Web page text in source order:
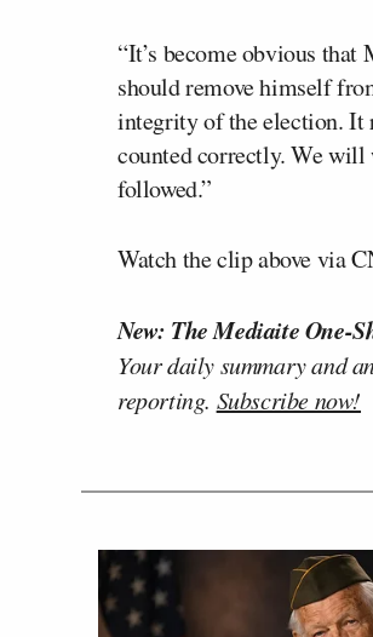
“It’s become obvious that
should remove himself
integrity of the election. It
counted correctly. We will
followed.”
Watch the clip above via
New: The Mediaite One-
Your daily summary and
reporting. Subscribe now!